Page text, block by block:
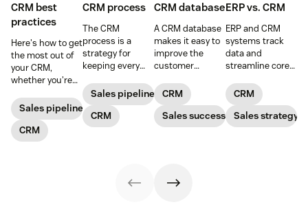
CRM best
practices
Here's how to get
the most out of
your CRM,
whether you're
reviewing
won/lost deals.
Sales pipeline
CRM
CRM process
The CRM
process is a
strategy for
keeping every
interaction
personalized and
meaningful that
consists of five
Sales pipeline
CRM
CRM database
A CRM database
makes it easy to
improve the
customer
giving the
company the
tools to increase
sales and give
CRM
Sales success
ERP vs. CRM
ERP and CRM
systems track
data and
streamline core
working together
to take your
business to the
next level.
CRM
Sales strategy